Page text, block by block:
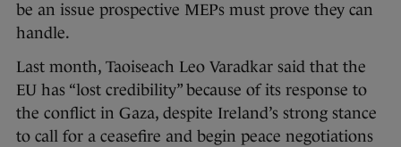
be an issue prospective MEPs must prove they can
handle.
Last month, Taoiseach Leo Varadkar said that the
EU has “lost credibility” because of its response to
the conflict in Gaza, despite Ireland’s strong stance
to call for a ceasefire and begin peace negotiations